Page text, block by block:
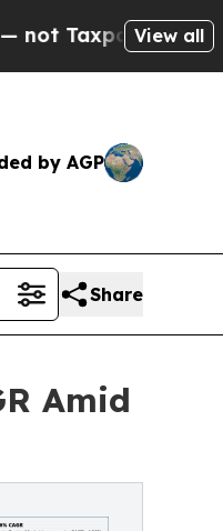
— the Chance to
View all
by AGP
Share
Amid